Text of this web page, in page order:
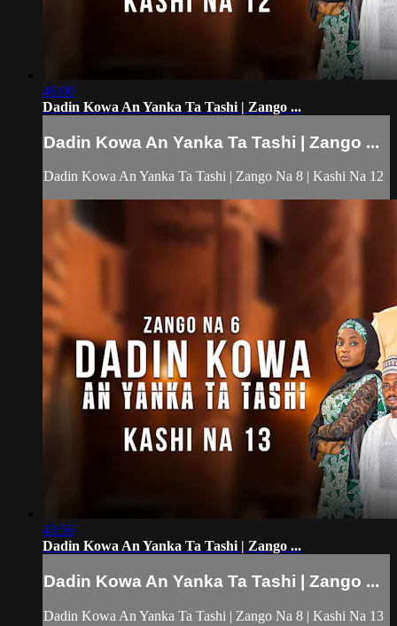
46:00
Dadin Kowa An Yanka Ta Tashi | Zango ...
Dadin Kowa An Yanka Ta Tashi | Zango ...
Dadin Kowa An Yanka Ta Tashi | Zango Na 8 | Kashi Na 12
43:56
Dadin Kowa An Yanka Ta Tashi | Zango ...
Dadin Kowa An Yanka Ta Tashi | Zango ...
Dadin Kowa An Yanka Ta Tashi | Zango Na 8 | Kashi Na 13